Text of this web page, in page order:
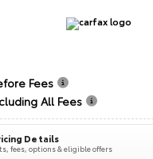
Fees
All Fees
Details
fees, options & eligible offers